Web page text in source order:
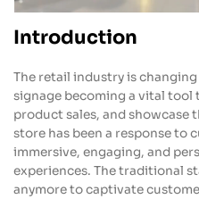
Introduction
The retail industry is
signage becoming a vital
product sales, and showcase
store has been a response to
immersive, engaging, and
experiences. The traditional
anymore to captivate